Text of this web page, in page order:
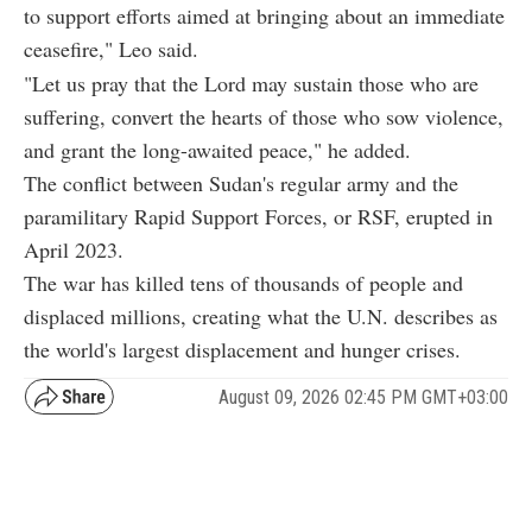
to support efforts aimed at bringing about an immediate
ceasefire," Leo said.
"Let us pray that the Lord may sustain those who are
suffering, convert the hearts of those who sow violence,
and grant the long-awaited peace," he added.
The conflict between Sudan's regular army and the
paramilitary Rapid Support Forces, or RSF, erupted in
April 2023.
The war has killed tens of thousands of people and
displaced millions, creating what the U.N. describes as
the world's largest displacement and hunger crises.
August 09, 2026 02:45 PM GMT+03:00